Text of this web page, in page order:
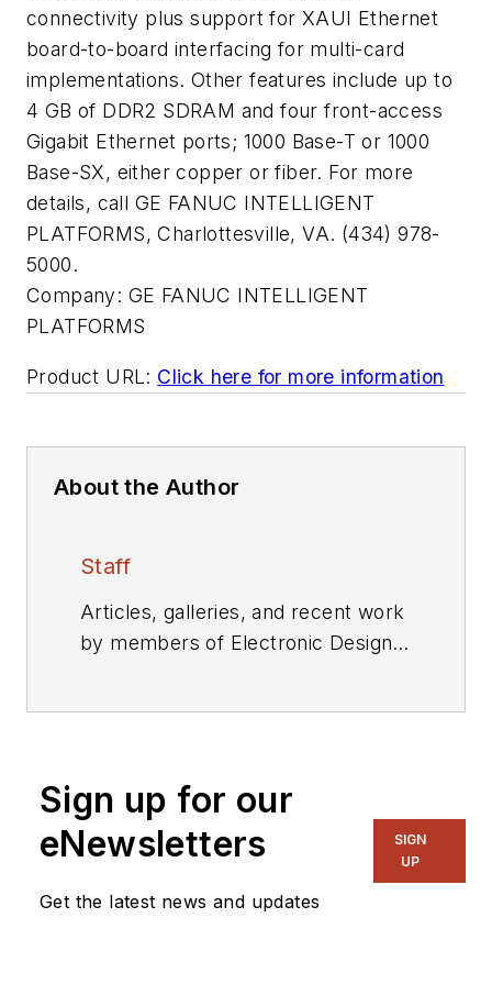
connectivity plus support for XAUI Ethernet
board-to-board interfacing for multi-card
implementations. Other features include up to
4 GB of DDR2 SDRAM and four front-access
Gigabit Ethernet ports; 1000 Base-T or 1000
Base-SX, either copper or fiber. For more
details, call GE FANUC INTELLIGENT
PLATFORMS, Charlottesville, VA. (434) 978-
5000.
Company: GE FANUC INTELLIGENT
PLATFORMS
Product URL: Click here for more information
About the Author
Staff
Articles, galleries, and recent work
by members of Electronic Design's
Sign up for our
eNewsletters
Get the latest news and updates
SIGN
UP